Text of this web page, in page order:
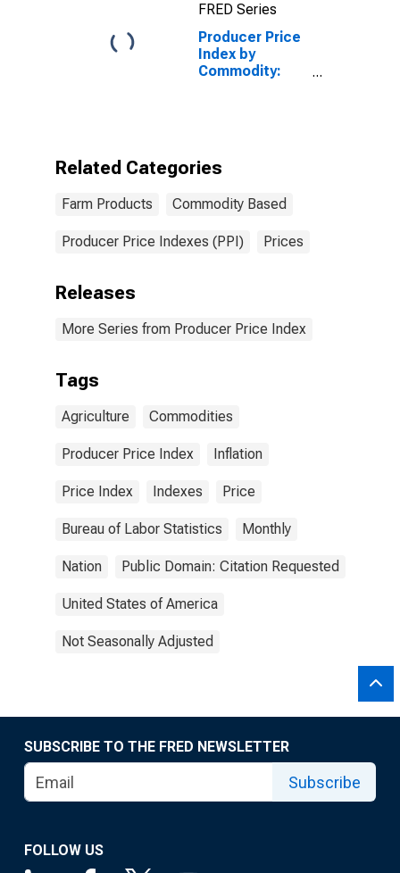
FRED Series
Producer Price
Index by
Commodity:
Related Categories
Farm Products Commodity Based
Producer Price Indexes (PPI) Prices
Releases
More Series from Producer Price Index
Tags
Agriculture Commodities
Producer Price Index Inflation
Price Index Indexes Price
Bureau of Labor Statistics Monthly
Nation Public Domain: Citation Requested
United States of America
Not Seasonally Adjusted
SUBSCRIBE TO THE FRED NEWSLETTER
Subscribe
FOLLOW US